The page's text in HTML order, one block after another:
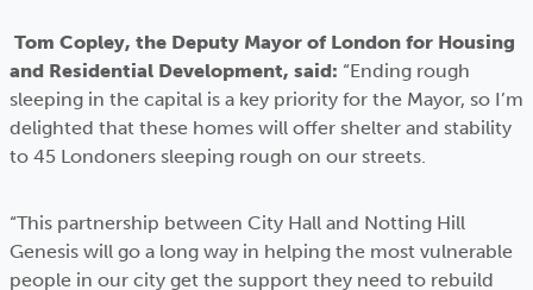
Tom Copley, the Deputy Mayor of London for Housing
and Residential Development, said: “Ending rough
sleeping in the capital is a key priority for the Mayor, so I’m
delighted that these homes will offer shelter and stability
to 45 Londoners sleeping rough on our streets.
“This partnership between City Hall and Notting Hill
Genesis will go a long way in helping the most vulnerable
people in our city get the support they need to rebuild